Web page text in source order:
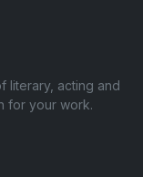
literary, acting and
for your work.